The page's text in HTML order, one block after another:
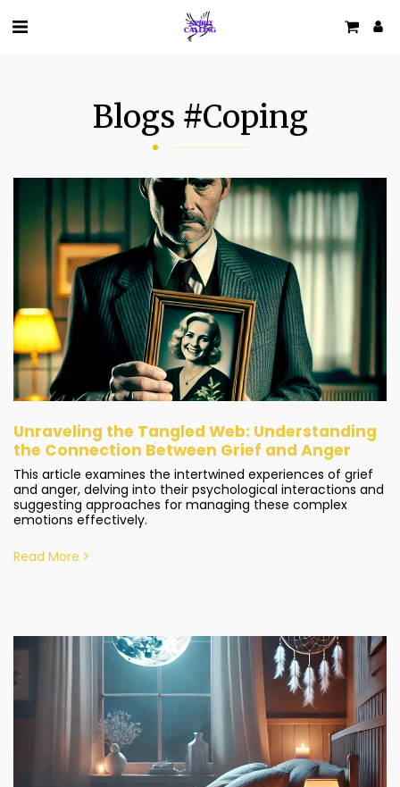
Blogs #coping
Unraveling the Tangled Web: Understanding
the Connection Between Grief and Anger
This article examines the intertwined experiences of grief
and anger, delving into their psychological interactions and
suggesting approaches for managing these complex
emotions effectively.
Read More